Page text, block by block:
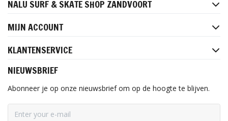
NALU SURF & SKATE SHOP ZANDVOORT
MIJN ACCOUNT
KLANTENSERVICE
NIEUWSBRIEF
Abonneer je op onze nieuwsbrief om op de hoogte te blijven.